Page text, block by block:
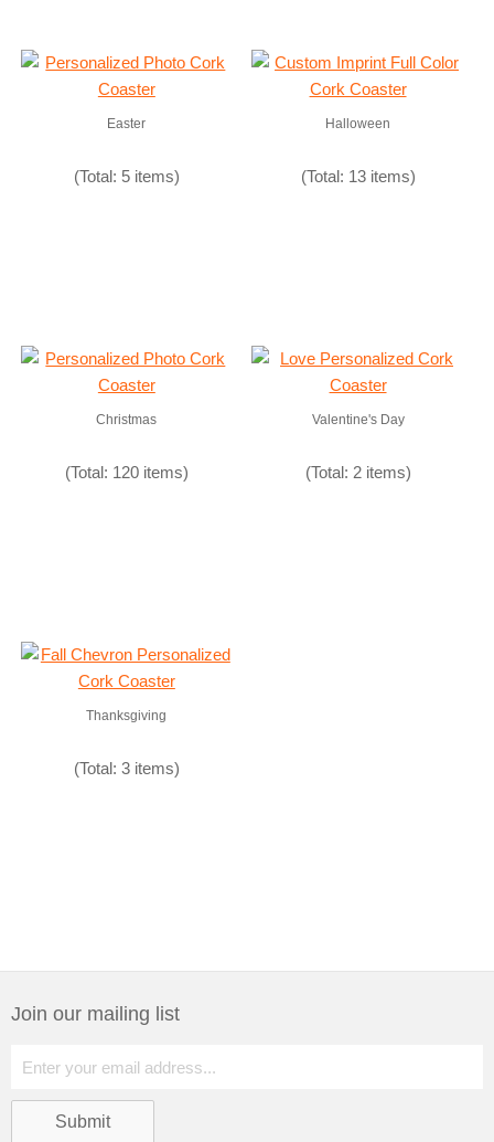
Easter
(Total: 5 items)
Halloween
(Total: 13 items)
Christmas
(Total: 120 items)
Valentine's Day
(Total: 2 items)
Thanksgiving
(Total: 3 items)
Join our mailing list